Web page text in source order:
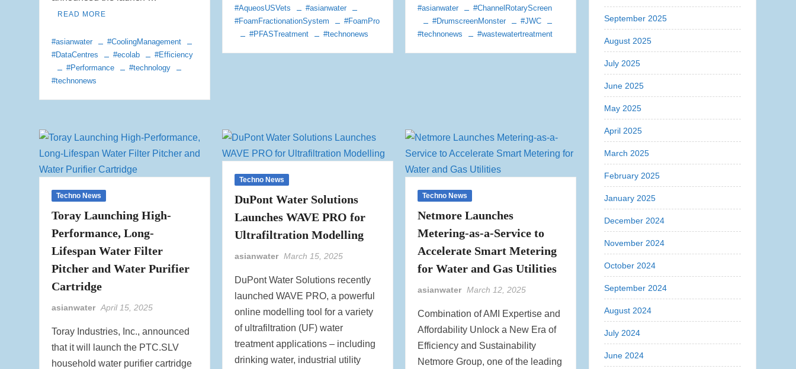
READ MORE
#asianwater
#CoolingManagement
#DataCentres
#ecolab
#Efficiency
#Performance
#technology
#technonews
#AqueosUSVets
#asianwater
#FoamFractionationSystem
#FoamPro
#PFASTreatment
#technonews
#asianwater
#ChannelRotaryScreen
#DrumscreenMonster
#JWC
#technonews
#wastewatertreatment
Techno News
Toray Launching High-
Performance, Long-
Lifespan Water Filter
Pitcher and Water Purifier
Cartridge
asianwater April 15, 2025
Toray Industries, Inc., announced
that it will launch the PTC.SLV
household water purifier cartridge
Techno News
DuPont Water Solutions
Launches WAVE PRO for
Ultrafiltration Modelling
asianwater March 15, 2025
DuPont Water Solutions recently
launched WAVE PRO, a powerful
online modelling tool for a variety
of ultrafiltration (UF) water
treatment applications – including
drinking water, industrial utility
Techno News
Netmore Launches
Metering-as-a-Service to
Accelerate Smart Metering
for Water and Gas Utilities
asianwater March 12, 2025
Combination of AMI Expertise and
Affordability Unlock a New Era of
Efficiency and Sustainability
Netmore Group, one of the leading
September 2025
August 2025
July 2025
June 2025
May 2025
April 2025
March 2025
February 2025
January 2025
December 2024
November 2024
October 2024
September 2024
August 2024
July 2024
June 2024